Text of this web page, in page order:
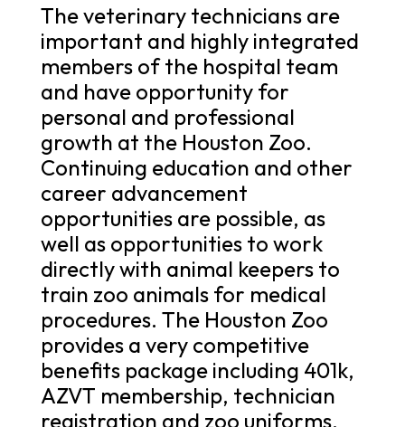
The veterinary technicians are
important and highly integrated
members of the hospital team
and have opportunity for
personal and professional
growth at the Houston Zoo.
Continuing education and other
career advancement
opportunities are possible, as
well as opportunities to work
directly with animal keepers to
train zoo animals for medical
procedures. The Houston Zoo
provides a very competitive
benefits package including 401k,
AZVT membership, technician
registration and zoo uniforms.